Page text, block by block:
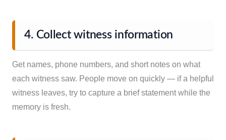
4. Collect witness information
Get names, phone numbers, and short notes on what
each witness saw. People move on quickly — if a helpful
witness leaves, try to capture a brief statement while the
memory is fresh.